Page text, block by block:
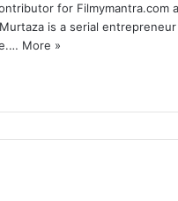
for Filmymantra.com
is a serial
More »